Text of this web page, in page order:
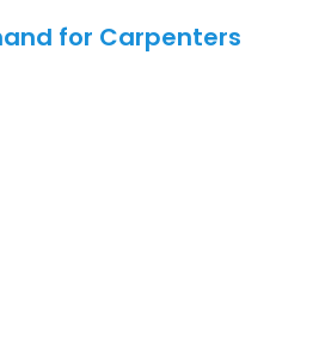
for Carpenters